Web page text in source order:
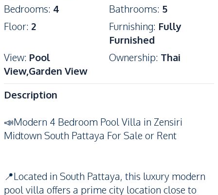
Bedrooms: 4 Bathrooms: 5
Floor: 2 Furnishing: Fully
Furnished
View: Pool
View,Garden View
Ownership: Thai
Description
📣Modern 4 Bedroom Pool Villa in Zensiri
Midtown South Pattaya For Sale or Rent
📍Located in South Pattaya, this luxury modern
pool villa offers a prime city location close to